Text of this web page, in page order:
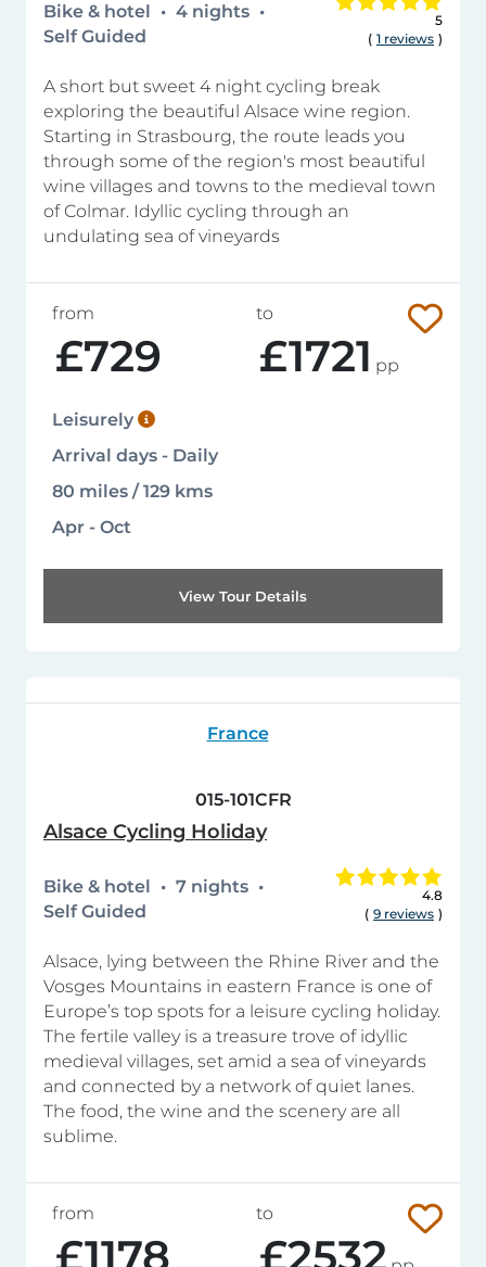
Bike & hotel
4 nights
Self Guided
5
( 1 reviews )
A short but sweet 4 night cycling break
exploring the beautiful Alsace wine region.
Starting in Strasbourg, the route leads you
through some of the region's most beautiful
wine villages and towns to the medieval town
of Colmar. Idyllic cycling through an
undulating sea of vineyards
from
£729
to
£1721 pp
Leisurely
Arrival days - Daily
80 miles / 129 kms
Apr - Oct
View Tour Details
France
015-101CFR
Alsace Cycling Holiday
Bike & hotel
7 nights
Self Guided
4.8
( 9 reviews )
Alsace, lying between the Rhine River and the
Vosges Mountains in eastern France is one of
Europe’s top spots for a leisure cycling holiday.
The fertile valley is a treasure trove of idyllic
medieval villages, set amid a sea of vineyards
and connected by a network of quiet lanes.
The food, the wine and the scenery are all
sublime.
from
£1178
to
£2532